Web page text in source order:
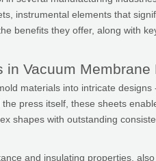
instrumental elements that
benefits they offer, along with
Vacuum Membrane
materials into intricate
press itself, these sheets
shapes with outstanding
and insulating properties,